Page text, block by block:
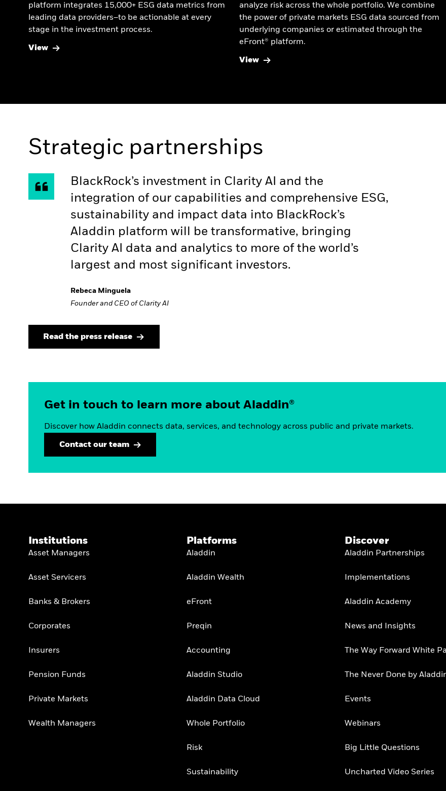
platform integrates 15,000+ ESG data metrics from
leading data providers–to be actionable at every
stage in the investment process.
View
analyze risk across the whole portfolio. We combine
the power of private markets ESG data sourced from
underlying companies or estimated through the
eFront® platform.
View
Strategic partnerships
BlackRock’s investment in Clarity AI and the
integration of our capabilities and comprehensive ESG,
sustainability and impact data into BlackRock’s
Aladdin platform will be transformative, bringing
Clarity AI data and analytics to more of the world’s
largest and most significant investors.
Rebeca Minguela
Founder and CEO of Clarity AI
Read the press release
Get in touch to learn more about Aladdin®
Discover how Aladdin connects data, services, and technology across public and private markets.
Contact our team
Institutions
Asset Managers
Asset Servicers
Banks & Brokers
Corporates
Insurers
Pension Funds
Private Markets
Wealth Managers
Platforms
Aladdin
Aladdin Wealth
eFront
Preqin
Accounting
Aladdin Studio
Aladdin Data Cloud
Whole Portfolio
Risk
Sustainability
Discover
Aladdin Partnerships
Implementations
Aladdin Academy
News and Insights
The Way Forward White
The Never Done by
Events
Webinars
Big Little Questions
Uncharted Video Series